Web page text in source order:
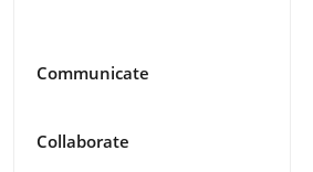
Communicate
Collaborate